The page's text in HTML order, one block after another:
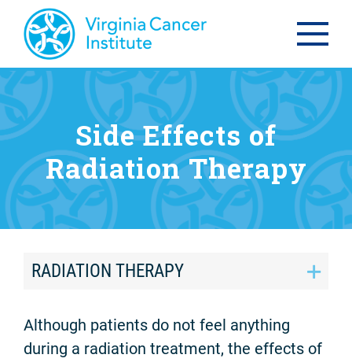
Side Effects of
Radiation Therapy
RADIATION THERAPY
Although patients do not feel anything
during a radiation treatment, the effects of